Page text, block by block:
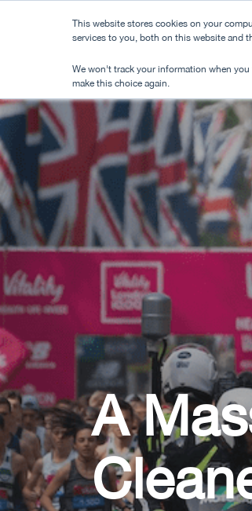
This website stores cookies on your
services to you, both on this website and
We won't track your information when
make this choice again.
A